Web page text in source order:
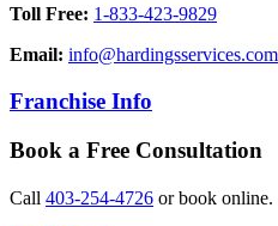
Toll Free: 1-833-423-9829
Email: info@hardingsservices.com
Franchise Info
Book a Free Consultation
Call 403-254-4726 or book online.